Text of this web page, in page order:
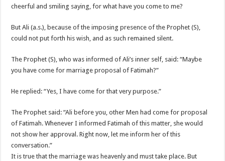
cheerful and smiling saying, for what have you come to me?
But Ali (a.s.), because of the imposing presence of the Prophet (S),
could not put forth his wish, and as such remained silent.
The Prophet (S), who was informed of Ali’s inner self, said: “Maybe
you have come for marriage proposal of Fatimah?”
He replied: “Yes, I have come for that very purpose.”
The Prophet said: “Ali before you, other Men had come for proposal
of Fatimah. Whenever I informed Fatimah of this matter, she would
not show her approval. Right now, let me inform her of this
conversation.”
It is true that the marriage was heavenly and must take place. But